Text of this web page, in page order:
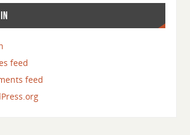
feed
feed